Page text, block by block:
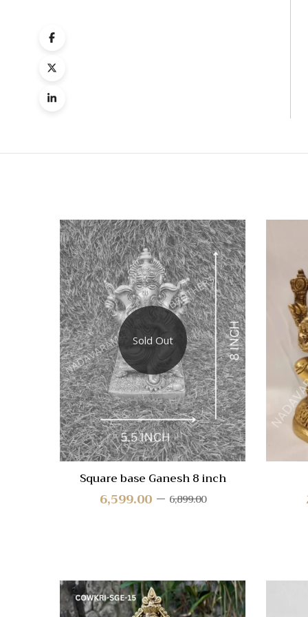
Sold Out
Quick
View
Square base Ganesh 8 inch
6,899.00
6,599.00